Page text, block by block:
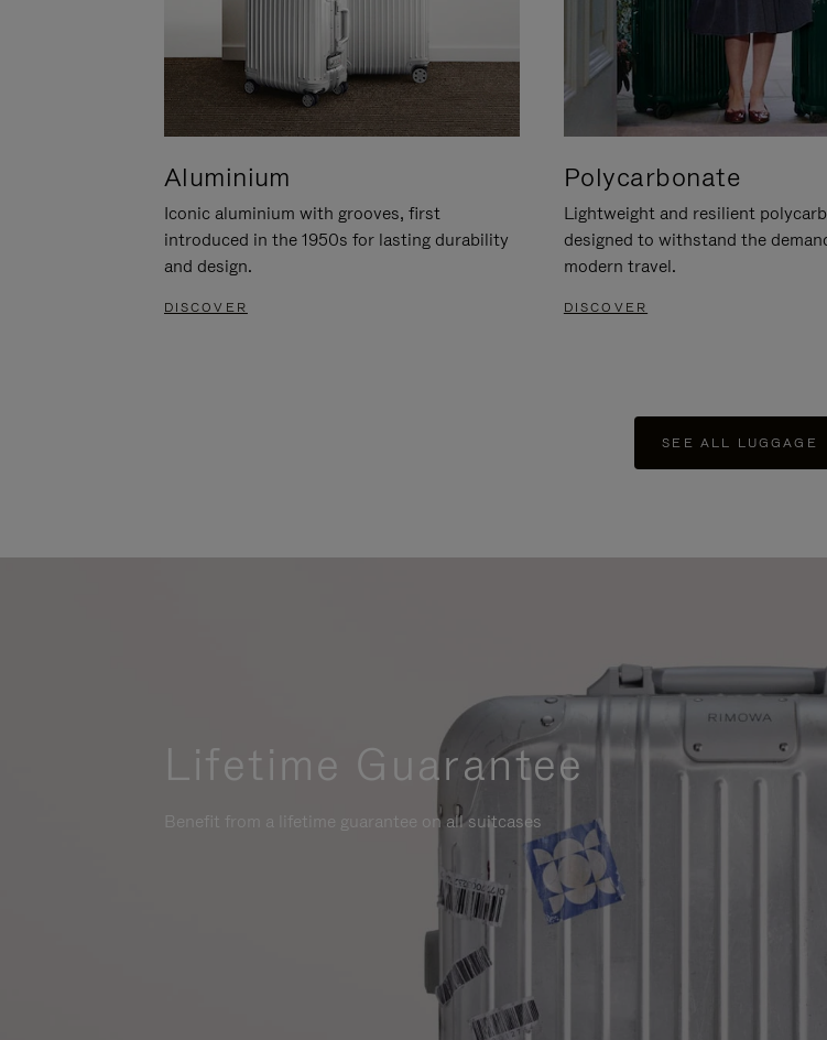
Aluminium
Iconic aluminium with grooves, first
introduced in the 1950s for lasting durability
and design.
DISCOVER
Polycarbonate
Lightweight and resilient
designed to withstand the
modern travel.
DISCOVER
SEE ALL LUGGAGE
Lifetime Guarantee
Benefit from a lifetime guarantee on all suitcases